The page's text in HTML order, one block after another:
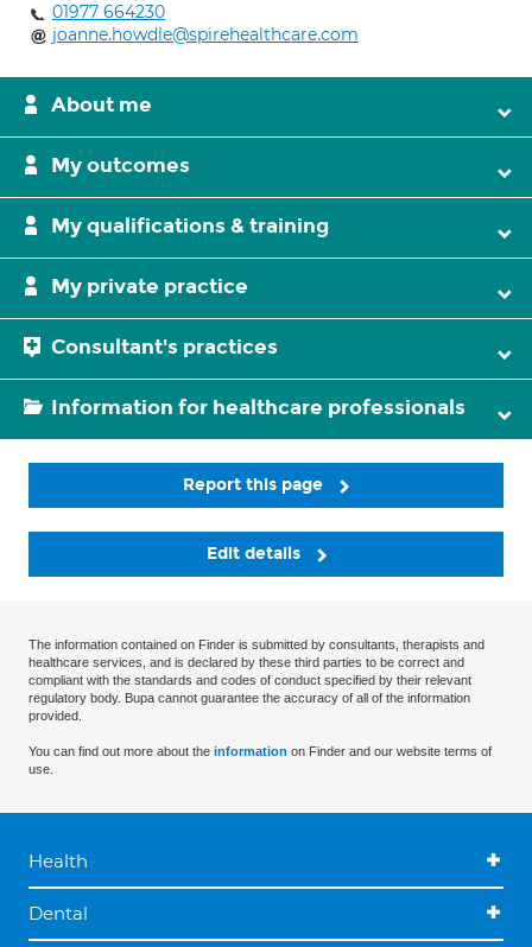
01977 664230
joanne.howdle@spirehealthcare.com
About me
My outcomes
My qualifications & training
My private practice
Consultant's practices
Information for healthcare professionals
Report this page
Edit details
The information contained on Finder is submitted by consultants, therapists and
healthcare services, and is declared by these third parties to be correct and
compliant with the standards and codes of conduct specified by their relevant
regulatory body. Bupa cannot guarantee the accuracy of all of the information
provided.
You can find out more about the information on Finder and our website terms of
use.
Health
Dental